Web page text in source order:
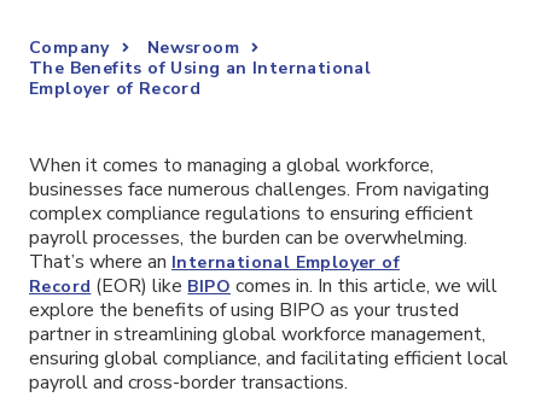
Company
Newsroom
The Benefits of Using an International
Employer of Record
When it comes to managing a global workforce,
businesses face numerous challenges. From navigating
complex compliance regulations to ensuring efficient
payroll processes, the burden can be overwhelming.
That’s where an International Employer of
Record (EOR) like BIPO comes in. In this article, we will
explore the benefits of using BIPO as your trusted
partner in streamlining global workforce management,
ensuring global compliance, and facilitating efficient local
payroll and cross-border transactions.